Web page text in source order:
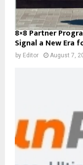
8×8 Partner
Signal a New Era
by Editor August 7,